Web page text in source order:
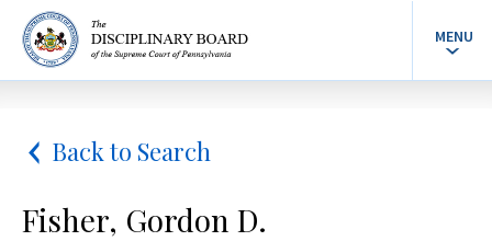
MENU
Back to Search
Fisher, Gordon D.